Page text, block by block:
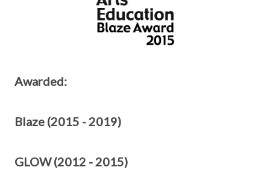
Awarded:
Blaze (2015 - 2019)
GLOW (2012 - 2015)